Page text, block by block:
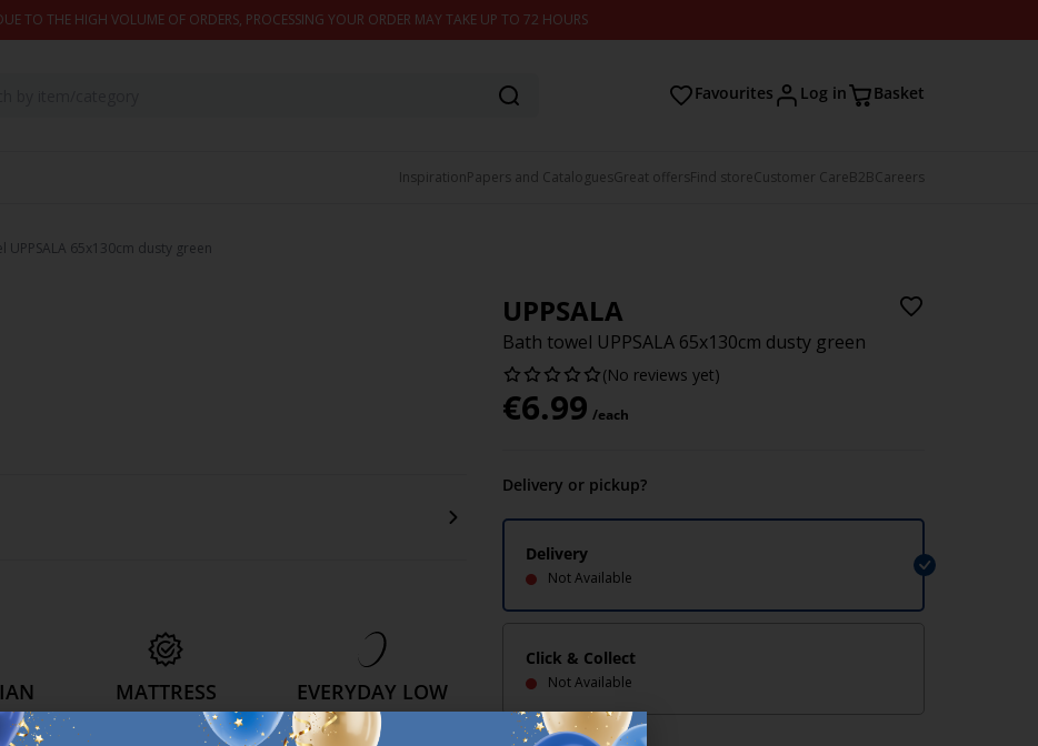
TO THE HIGH VOLUME OF ORDERS, PROCESSING YOUR ORDER MAY TAKE UP TO 72 HOURS
Favourites Log in Basket
InspirationPapers and CataloguesGreat offersFind storeCustomer CareB2BCareers
UPPSALA 65x130cm dusty green
UPPSALA
Bath towel UPPSALA 65x130cm dusty green
(No reviews yet)
€6.99 /each
Delivery or pickup?
Delivery
Not Available
Click & Collect
Not Available
MATTRESS
GUARANTEE
EVERYDAY LOW
PRICE